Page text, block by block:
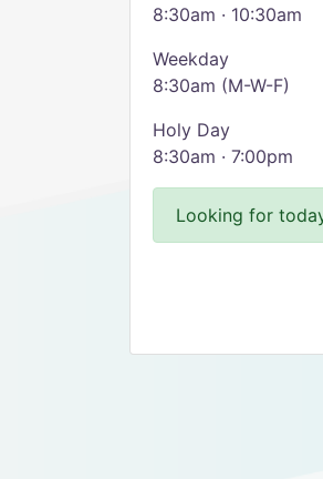
8:30am · 10:30am
Weekday
8:30am (M-W-F)
Holy Day
8:30am · 7:00pm
Looking for